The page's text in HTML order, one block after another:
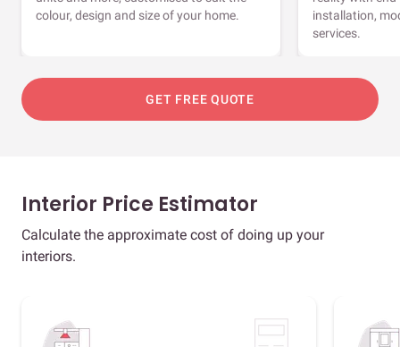
colour, design and size of your home.
installation,
services.
GET FREE QUOTE
Interior Price Estimator
Calculate the approximate cost of doing up your
interiors.